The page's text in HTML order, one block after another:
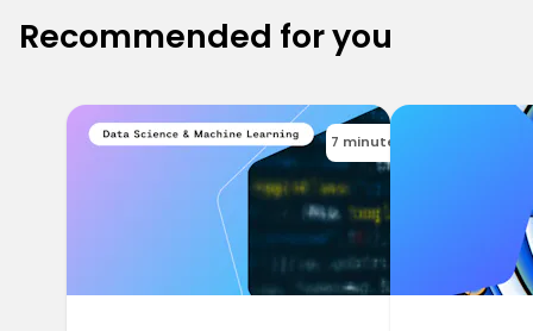
Recommended for you
7 minutes